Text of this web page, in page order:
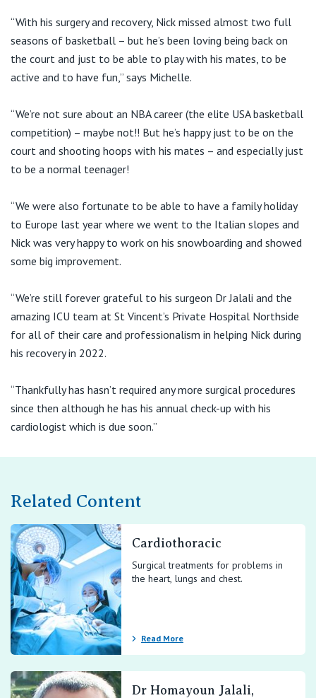
“With his surgery and recovery, Nick missed almost two full
seasons of basketball – but he’s been loving being back on
the court and just to be able to play with his mates, to be
active and to have fun,” says Michelle.
“We’re not sure about an NBA career (the elite USA basketball
competition) – maybe not!! But he’s happy just to be on the
court and shooting hoops with his mates – and especially just
to be a normal teenager!
“We were also fortunate to be able to have a family holiday
to Europe last year where we went to the Italian slopes and
Nick was very happy to work on his snowboarding and showed
some big improvement.
“We’re still forever grateful to his surgeon Dr Jalali and the
amazing ICU team at St Vincent’s Private Hospital Northside
for all of their care and professionalism in helping Nick during
his recovery in 2022.
“Thankfully has hasn’t required any more surgical procedures
since then although he has his annual check-up with his
cardiologist which is due soon.”
Related Content
Cardiothoracic
Surgical treatments for problems in
the heart, lungs and chest.
Read More
Dr Homayoun Jalali,